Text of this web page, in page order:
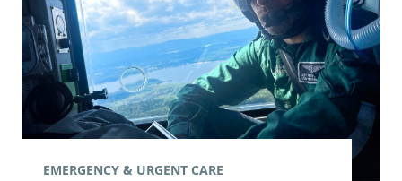
FRIDAY HOURS
8 am-5 pm
Avenue
Winooski,VT
05404-1959
EMERGENCY & URGENT CARE